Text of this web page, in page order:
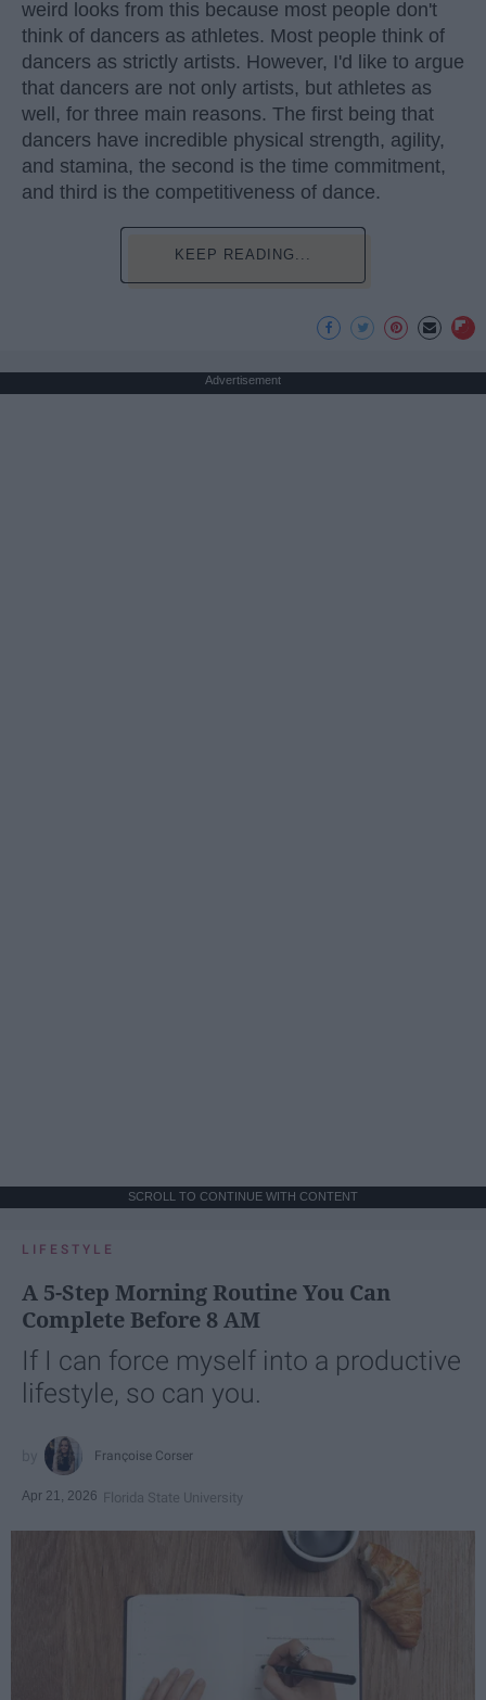
weird looks from this because most people don't
think of dancers as athletes. Most people think of
dancers as strictly artists. However, I'd like to argue
that dancers are not only artists, but athletes as
well, for three main reasons. The first being that
dancers have incredible physical strength, agility,
and stamina, the second is the time commitment,
and third is the competitiveness of dance.
KEEP READING...
Advertisement
SCROLL TO CONTINUE WITH CONTENT
LIFESTYLE
A 5-Step Morning Routine You Can
Complete Before 8 AM
If I can force myself into a productive
lifestyle, so can you.
Françoise Corser
Apr 21, 2026 Florida State University